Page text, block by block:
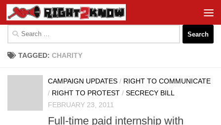
Skip to content
for:
TAGGED: CHARITY
CAMPAIGN UPDATES / RIGHT TO COMMUNICATE
/ RIGHT TO PROTEST / SECRECY BILL
FEBRUARY 23, 2011
Full-time paid internship with